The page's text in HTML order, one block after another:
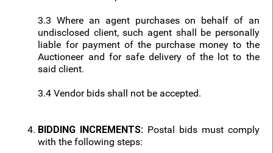
3.3 Where an agent purchases on behalf of an
undisclosed client, such agent shall be personally
liable for payment of the purchase money to the
Auctioneer and for safe delivery of the lot to the
said client.
3.4 Vendor bids shall not be accepted.
BIDDING INCREMENTS: Postal bids must comply
with the following steps: